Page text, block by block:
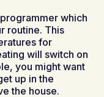
which
routine. This
for
will switch on
you might want
up in the
the house.